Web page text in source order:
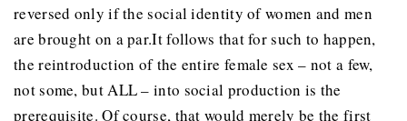
reversed only if the social identity of women and men
are brought on a par.It follows that for such to happen,
the reintroduction of the entire female sex – not a few,
not some, but ALL – into social production is the
prerequisite. Of course, that would merely be the first